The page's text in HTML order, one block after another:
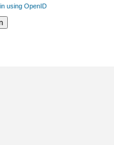
using OpenID